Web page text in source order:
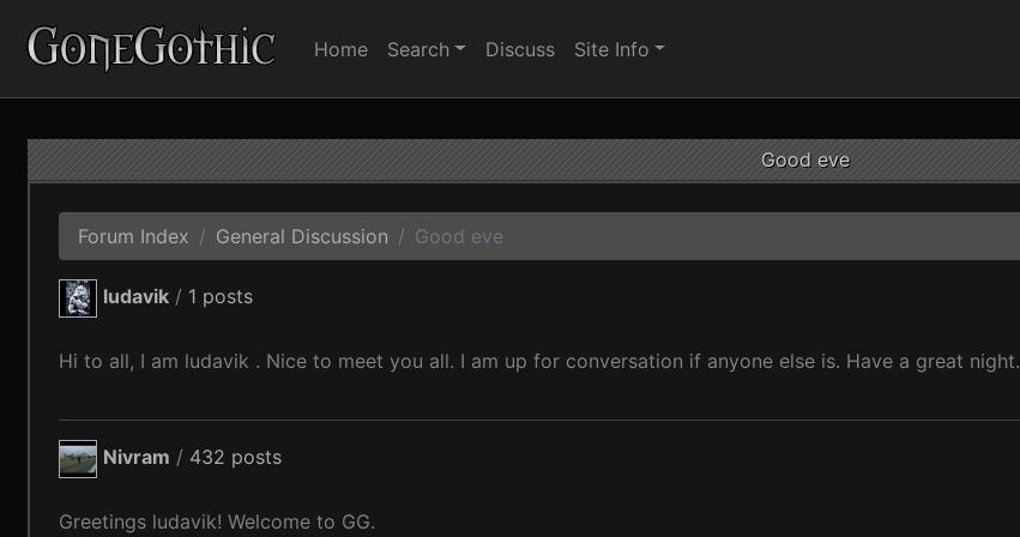
Home Search Discuss Site Info
Good eve
Forum Index General Discussion Good eve
ludavik / 1 posts
Hi to all, I am ludavik . Nice to meet you all. I am up for conversation if anyone else is. Have a great night.
Nivram / 432 posts
Greetings ludavik! Welcome to GG.